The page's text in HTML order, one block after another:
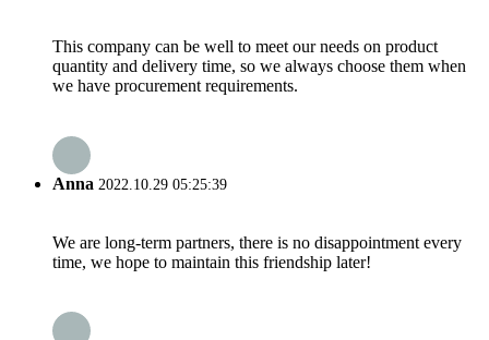
This company can be well to meet our needs on product
quantity and delivery time, so we always choose them when
we have procurement requirements.
Anna 2022.10.29 05:25:39
We are long-term partners, there is no disappointment every
time, we hope to maintain this friendship later!